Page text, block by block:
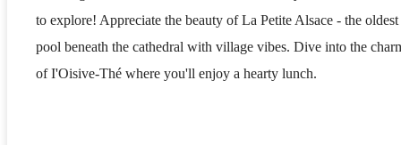
to explore! Appreciate the beauty of La Petite Alsace - the oldest
pool beneath the cathedral with village vibes. Dive into the
of I'Oisive-Thé where you'll enjoy a hearty lunch.